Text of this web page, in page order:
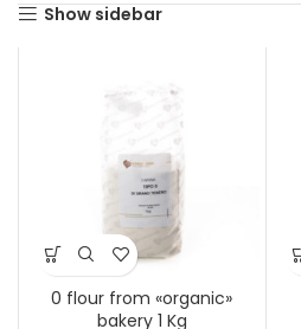
Show sidebar
0 flour from «organic»
bakery 1 Kg